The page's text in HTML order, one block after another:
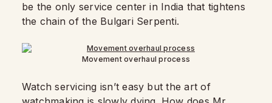
be the only service center in India that tightens
the chain of the Bulgari Serpenti.
Movement overhaul process
Watch servicing isn’t easy but the art of